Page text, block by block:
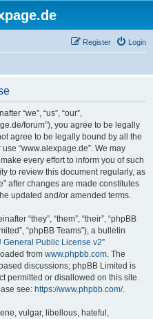
Login
Register
“we”, “us”, “our”,
forum”), you agree to be legally
agree to be legally bound by all the
“www.alexpage.de”. We may
every effort to inform you of such
to review this document regularly, as
after changes are made constitutes
updated and/or amended terms.
“they”, “them”, “their”, “phpBB
“phpBB Teams”), a bulletin
General Public License v2”
from www.phpbb.com. The
discussions; phpBB Limited is
permitted or disallowed on this site.
see: https://www.phpbb.com/.
vulgar, libellous, hateful,